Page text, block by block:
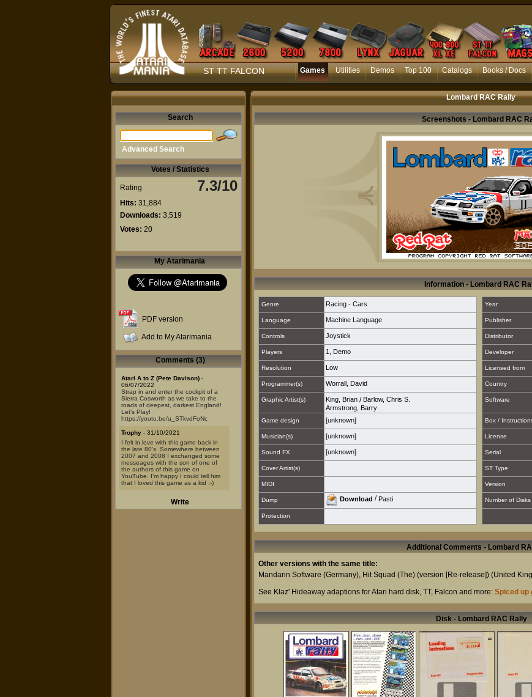
ST TT FALCON Games Utilities Demos Top 100 Catalogs Books / Docs
Lombard RAC Rally
Search
Advanced Search
Votes / Statistics
Rating 7.3/10
Hits: 31,884
Downloads: 3,519
Votes: 20
My Atarimania
PDF version
Add to My Atarimania
Comments (3)
Atari A to Z (Pete Davison) -
06/07/2022
Strap in and enter the cockpit of a
Sierra Cosworth as we take to the
roads of deepest, darkest England!
Let's Play!
https://youtu.be/u_STkvdFoNc
Trophy - 31/10/2021
I felt in love with this game back in
the late 80's. Somewhere between
2007 and 2008 I exchanged some
messeages with the son of one of
the authors of this game on
YouTube. I'm happy I could tell him
that I loved this game as a kid :-)
I've just bought this lol.
Write
Screenshots - Lombard RAC
Information - Lombard RAC
Genre Racing - Cars Year
Language Machine Language Publisher
Controls Joystick Distributor
Players 1 Demo Developer
Resolution Low Licensed from
Programmer(s) Worrall, David Country
Graphic Artist(s) King, Brian / Barlow, Chris S.
Armstrong, Barry
Software
Game design [unknown] Box /
Musician(s) [unknown] License
Sound FX [unknown] Serial
Cover Artist(s) ST Type
MIDI Version
Dump Download / Pasti Number of Disks
Protection
Additional Comments - Lombard
Other versions with the same title:
Mandarin Software (Germany), Hit Squad (The) (version [Re-release]) (United
See Klaz' Hideaway adaptions for Atari hard disk, TT, Falcon and more: Spiced up
Disk - Lombard RAC Rally